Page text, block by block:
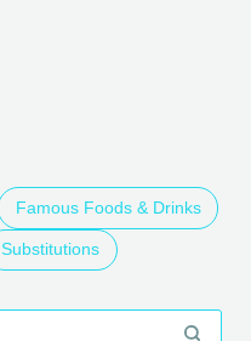
Famous Foods & Drinks
Substitutions